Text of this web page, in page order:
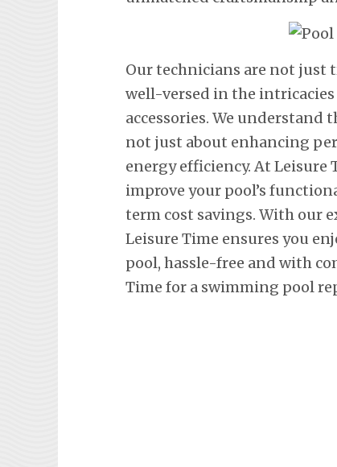
Our technicians are not just
well-versed in the
accessories. We
not just about enhancing
energy efficiency. At
improve your pool’s
term cost savings. With our
Leisure Time ensures you
pool, hassle-free and with
Time for a swimming pool